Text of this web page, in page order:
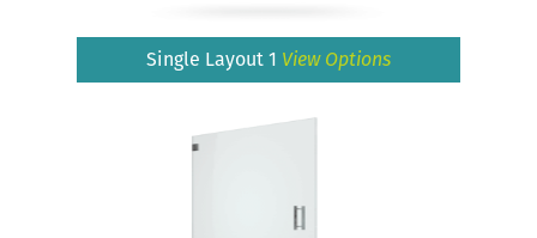
Single Layout 1 View Options